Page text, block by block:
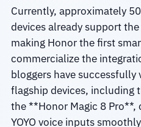
Currently, approximately
devices already support the
making Honor the first
commercialize the
bloggers have
flagship devices, including
the **Honor Magic 8 Pro**,
YOYO voice inputs